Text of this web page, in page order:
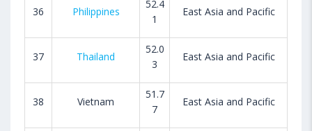
36 Philippines
52.4
1
East Asia and Pacific
37 Thailand
52.0
3
East Asia and Pacific
38 Vietnam
51.7
7
East Asia and Pacific